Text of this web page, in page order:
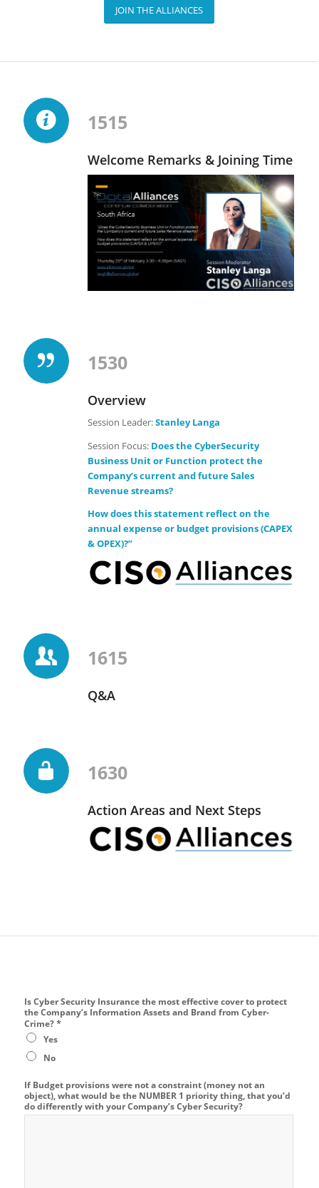
JOIN THE ALLIANCES
1515
Welcome Remarks & Joining Time
1530
Overview
Session Leader:Stanley Langa
Session Focus: Does the CyberSecurity
Business Unit or Function protect the
Company’s current and future Sales
Revenue streams?
How does this statement reflect on the
annual expense or budget provisions (CAPEX
& OPEX)?”
1615
Q&A
1630
Action Areas and Next Steps
Is Cyber Security Insurance the most effective cover to protect
the Company’s Information Assets and Brand from Cyber-
Crime?*
Yes
No
If Budget provisions were not a constraint (money not an
object), what would be the NUMBER 1 priority thing, that you’d
do differently with your Company’s Cyber Security?